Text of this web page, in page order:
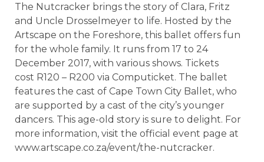
The Nutcracker brings the story of Clara, Fritz
and Uncle Drosselmeyer to life. Hosted by the
Artscape on the Foreshore, this ballet offers fun
for the whole family. It runs from 17 to 24
December 2017, with various shows. Tickets
cost R120 – R200 via Computicket. The ballet
features the cast of Cape Town City Ballet, who
are supported by a cast of the city’s younger
dancers. This age-old story is sure to delight. For
more information, visit the official event page at
www.artscape.co.za/event/the-nutcracker.